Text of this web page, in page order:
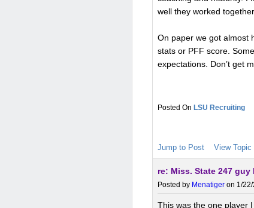
well they worked
On paper we got almost
stats or PFF score.
expectations. Don’t get
LSU Recruiting
Jump to Post View Topic
re: Miss. State 247
Posted by Menatiger on 1/
This was the one player